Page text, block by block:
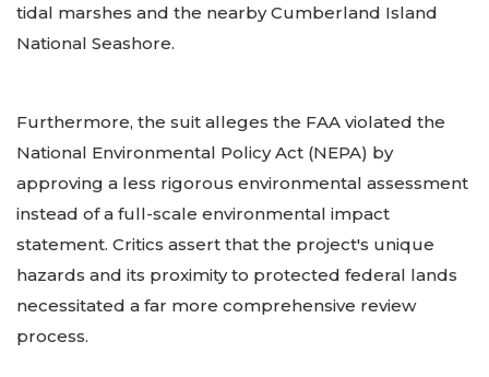
tidal marshes and the nearby Cumberland Island
National Seashore.
Furthermore, the suit alleges the FAA violated the
National Environmental Policy Act (NEPA) by
approving a less rigorous environmental assessment
instead of a full-scale environmental impact
statement. Critics assert that the project's unique
hazards and its proximity to protected federal lands
necessitated a far more comprehensive review
process.